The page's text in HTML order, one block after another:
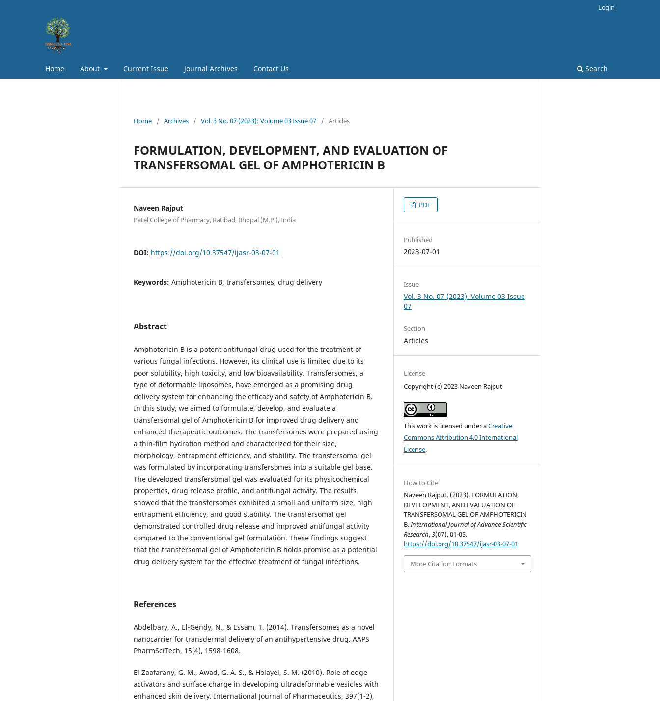
Home About Current Issue Journal Archives Contact Us Search
Login
Home / Archives / Vol. 3 No. 07 (2023): Volume 03 Issue 07 / Articles
FORMULATION, DEVELOPMENT, AND EVALUATION OF
TRANSFERSOMAL GEL OF AMPHOTERICIN B
Naveen Rajput
Patel College of Pharmacy, Ratibad, Bhopal (M.P.), India
DOI: https://doi.org/10.37547/ijasr-03-07-01
Keywords: Amphotericin B, transfersomes, drug delivery
Abstract
Amphotericin B is a potent antifungal drug used for the treatment of
various fungal infections. However, its clinical use is limited due to its
poor solubility, high toxicity, and low bioavailability. Transfersomes, a
type of deformable liposomes, have emerged as a promising drug
delivery system for enhancing the efficacy and safety of Amphotericin B.
In this study, we aimed to formulate, develop, and evaluate a
transfersomal gel of Amphotericin B for improved drug delivery and
enhanced therapeutic outcomes. The transfersomes were prepared using
a thin-film hydration method and characterized for their size,
morphology, entrapment efficiency, and stability. The transfersomal gel
was formulated by incorporating transfersomes into a suitable gel base.
The developed transfersomal gel was evaluated for its physicochemical
properties, drug release profile, and antifungal activity. The results
showed that the transfersomes exhibited a small and uniform size, high
entrapment efficiency, and good stability. The transfersomal gel
demonstrated controlled drug release and improved antifungal activity
compared to the conventional gel formulation. These findings suggest
that the transfersomal gel of Amphotericin B holds promise as a potential
drug delivery system for the effective treatment of fungal infections.
References
Abdelbary, A., El-Gendy, N., & Essam, T. (2014). Transfersomes as a novel
nanocarrier for transdermal delivery of an antihypertensive drug. AAPS
PharmSciTech, 15(4), 1598-1608.
El Zaafarany, G. M., Awad, G. A. S., & Holayel, S. M. (2010). Role of edge
activators and surface charge in developing ultradeformable vesicles with
enhanced skin delivery. International Journal of Pharmaceutics, 397(1-2),
PDF
Published
2023-07-01
Issue
Vol. 3 No. 07 (2023): Volume 03 Issue
07
Section
Articles
License
Copyright (c) 2023 Naveen Rajput
This work is licensed under aCreative
Commons Attribution 4.0 International
License.
How to Cite
Naveen Rajput. (2023). FORMULATION,
DEVELOPMENT, AND EVALUATION OF
TRANSFERSOMAL GEL OF AMPHOTERICIN
B.International Journal of Advance Scientific
Research,3(07), 01-05.
https://doi.org/10.37547/ijasr-03-07-01
More Citation Formats